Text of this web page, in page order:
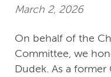
March 2, 2026
On behalf of the
Committee, we
Dudek. As a